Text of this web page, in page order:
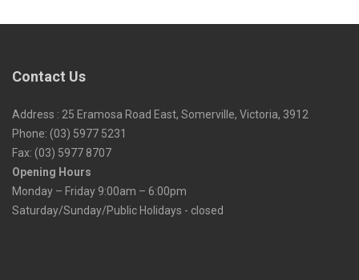
Contact Us
Address : 25 Eramosa Road East, Somerville, Victoria, 3912
Phone: (03) 5977 5231
Fax: (03) 5977 8707
Opening Hours
Monday – Friday 9:00am – 6:00pm
Saturday/Sunday/Public Holidays - closed